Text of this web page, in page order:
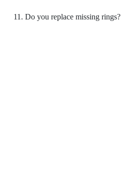
11. Do you replace missing rings?